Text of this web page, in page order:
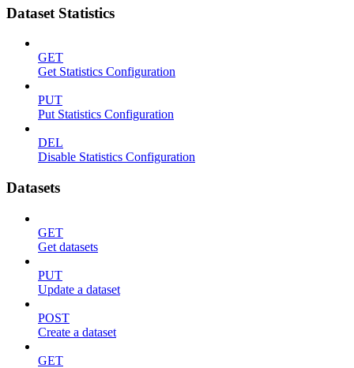
Dataset Statistics
GET
Get Statistics Configuration
PUT
Put Statistics Configuration
DEL
Disable Statistics Configuration
Datasets
GET
Get datasets
PUT
Update a dataset
POST
Create a dataset
GET